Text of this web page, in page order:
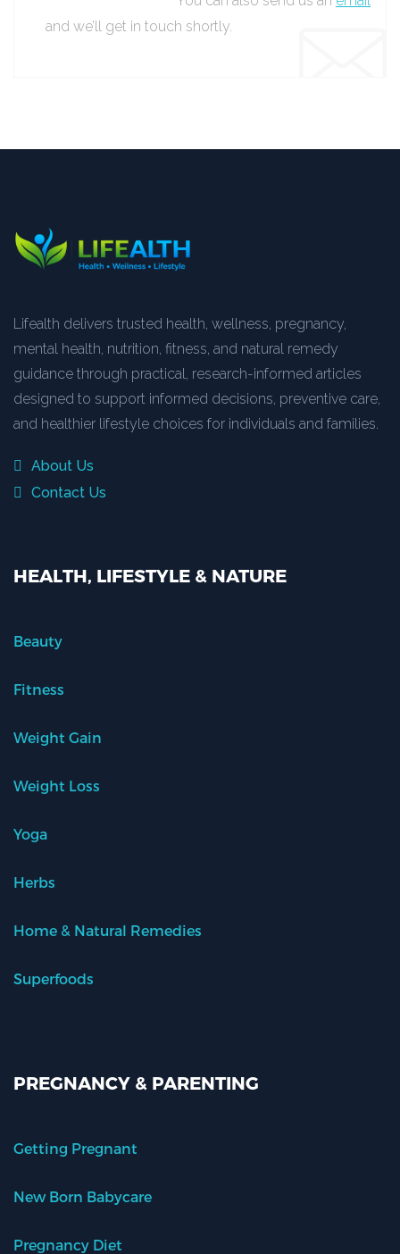
and we’ll get in touch shortly.
Lifealth delivers trusted health, wellness, pregnancy,
mental health, nutrition, fitness, and natural remedy
guidance through practical, research-informed articles
designed to support informed decisions, preventive care,
and healthier lifestyle choices for individuals and families.
About Us
Contact Us
HEALTH, LIFESTYLE & NATURE
Beauty
Fitness
Weight Gain
Weight Loss
Yoga
Herbs
Home & Natural Remedies
Superfoods
PREGNANCY & PARENTING
Getting Pregnant
New Born Babycare
Pregnancy Diet